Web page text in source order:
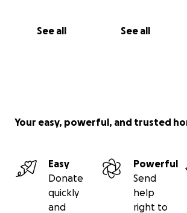
See all See all
Your easy, powerful, and trusted
Easy
Donate
quickly
and
Powerful
Send
help
right to